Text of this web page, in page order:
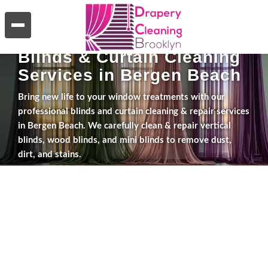
Blinds & Curtain Cleaning
Services in Bergen Beach
Bring new life to your window treatments with our
professional blinds and curtain cleaning & repair services
in Bergen Beach. We carefully clean & repair vertical
blinds, wood blinds, and mini blinds to remove dust,
dirt, and stains.